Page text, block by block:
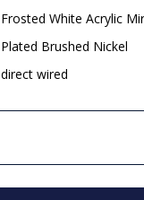
Frosted White Acrylic
Plated Brushed Nickel
direct wired